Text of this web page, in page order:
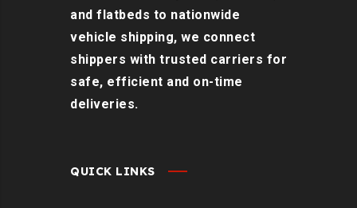
and flatbeds to nationwide
vehicle shipping, we connect
shippers with trusted carriers for
safe, efficient and on-time
deliveries.
QUICK LINKS